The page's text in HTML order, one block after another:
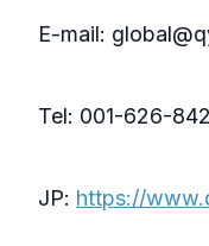
E-mail:
Tel: 001-626-
JP: https://